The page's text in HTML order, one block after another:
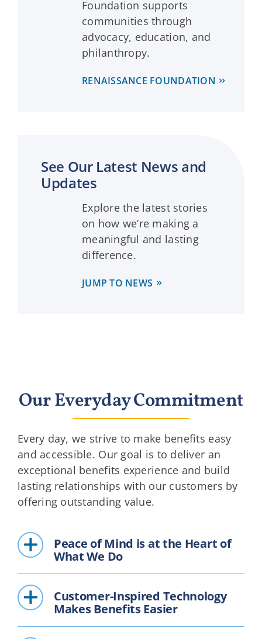
Foundation supports
communities through
advocacy, education, and
philanthropy.
RENAISSANCE FOUNDATION
See Our Latest News and
Updates
Explore the latest stories
on how we’re making a
meaningful and lasting
difference.
JUMP TO NEWS
Our Everyday Commitment
Every day, we strive to make benefits easy
and accessible. Our goal is to deliver an
exceptional benefits experience and build
lasting relationships with our customers by
offering outstanding value.
Peace of Mind is at the Heart of
What We Do
Customer-Inspired Technology
Makes Benefits Easier